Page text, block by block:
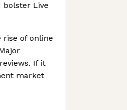
bolster Live
rise of online
If it
market